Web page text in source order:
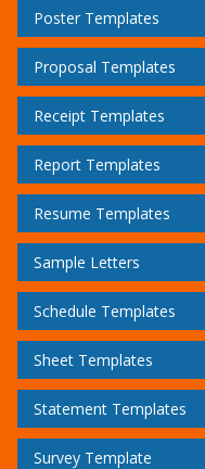
Poster Templates
Proposal Templates
Receipt Templates
Report Templates
Resume Templates
Sample Letters
Schedule Templates
Sheet Templates
Statement Templates
Survey Template